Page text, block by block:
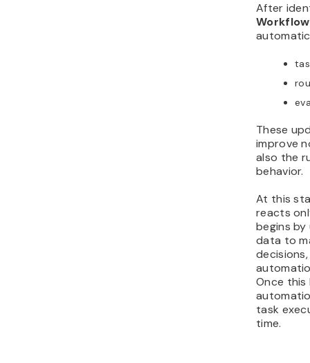
After
These
improve
also the
behavior.
At this
reacts
begins
data to
Once this
task
time.